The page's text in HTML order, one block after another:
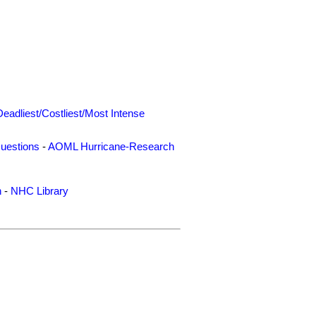
Costliest/Most Intense
-AOML Hurricane-Research
- NHC Library